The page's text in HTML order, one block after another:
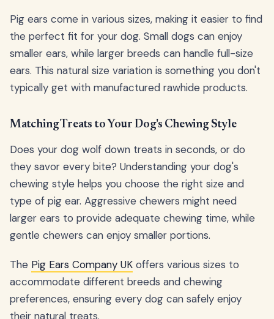
Pig ears come in various sizes, making it easier to find
the perfect fit for your dog. Small dogs can enjoy
smaller ears, while larger breeds can handle full-size
ears. This natural size variation is something you don't
typically get with manufactured rawhide products.
Matching Treats to Your Dog's Chewing Style
Does your dog wolf down treats in seconds, or do
they savor every bite? Understanding your dog's
chewing style helps you choose the right size and
type of pig ear. Aggressive chewers might need
larger ears to provide adequate chewing time, while
gentle chewers can enjoy smaller portions.
The Pig Ears Company UK offers various sizes to
accommodate different breeds and chewing
preferences, ensuring every dog can safely enjoy
their natural treats.